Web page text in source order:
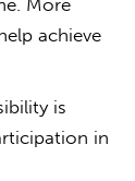
More
achieve
is
in